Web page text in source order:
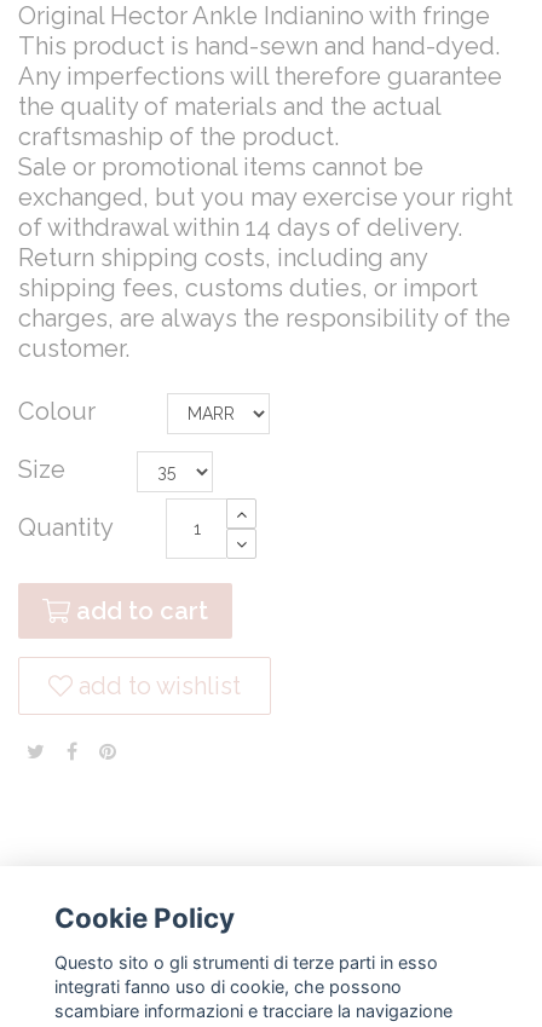
Original Hector Ankle Indianino with fringe
This product is hand-sewn and hand-dyed.
Any imperfections will therefore guarantee
the quality of materials and the actual
craftsmaship of the product.
Sale or promotional items cannot be
exchanged, but you may exercise your right
of withdrawal within 14 days of delivery.
Return shipping costs, including any
shipping fees, customs duties, or import
charges, are always the responsibility of the
customer.
Colour
Size
Quantity
add to cart
add to wishlist
NEWSLETTER
subscribe
Cookie Policy
Questo sito o gli strumenti di terze parti in esso
integrati fanno uso di cookie, che possono
scambiare informazioni e tracciare la navigazione